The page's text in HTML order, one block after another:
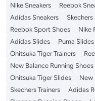
Nike Sneakers
Reebok
Adidas Sneakers
Reebok Sport Shoes
Nike
Adidas Slides
Puma Slides
Onitsuka Tiger Trainers
New Balance Running Shoes
Onitsuka Tiger Slides
New
Skechers Trainers
Adidas